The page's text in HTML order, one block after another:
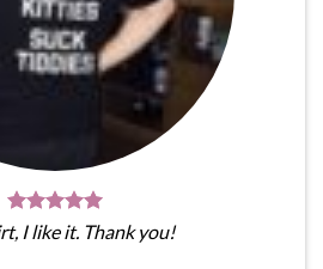
I like it. Thank you!